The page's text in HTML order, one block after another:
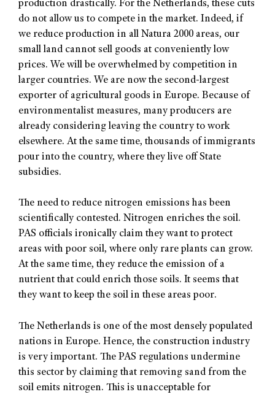
production drastically. For the Netherlands, these cuts
do not allow us to compete in the market. Indeed, if
we reduce production in all Natura 2000 areas, our
small land cannot sell goods at conveniently low
prices. We will be overwhelmed by competition in
larger countries. We are now the second-largest
exporter of agricultural goods in Europe. Because of
environmentalist measures, many producers are
already considering leaving the country to work
elsewhere. At the same time, thousands of immigrants
pour into the country, where they live off State
subsidies.
The need to reduce nitrogen emissions has been
scientifically contested. Nitrogen enriches the soil.
PAS officials ironically claim they want to protect
areas with poor soil, where only rare plants can grow.
At the same time, they reduce the emission of a
nutrient that could enrich those soils. It seems that
they want to keep the soil in these areas poor.
The Netherlands is one of the most densely populated
nations in Europe. Hence, the construction industry
is very important. The PAS regulations undermine
this sector by claiming that removing sand from the
soil emits nitrogen. This is unacceptable for